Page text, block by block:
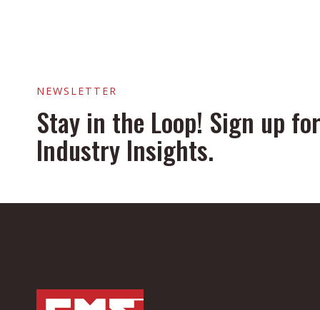
NEWSLETTER
Stay in the Loop! Sign up
Industry Insights.